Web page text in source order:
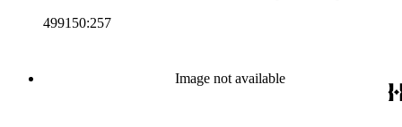
subjects including travel in Great Britain and abroad,
and other literature (especially juvenile), gardening, military
art and science, recreation, and transportation. Many of the
firm's early 20th century series are represented by items in the
499150:257
Image not available